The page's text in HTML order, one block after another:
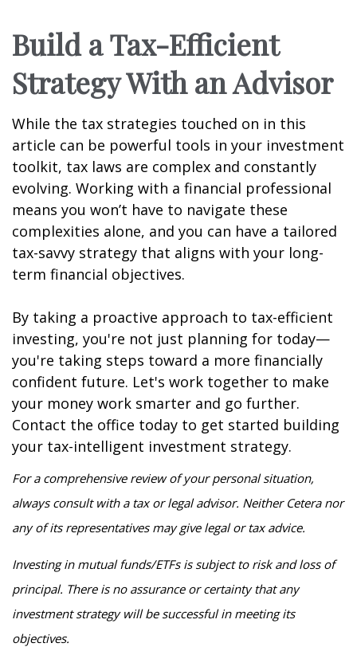
Build a Tax-Efficient
Strategy With an Advisor
While the tax strategies touched on in this
article can be powerful tools in your investment
toolkit, tax laws are complex and constantly
evolving. Working with a financial professional
means you won’t have to navigate these
complexities alone, and you can have a tailored
tax-savvy strategy that aligns with your long-
term financial objectives.
By taking a proactive approach to tax-efficient
investing, you're not just planning for today—
you're taking steps toward a more financially
confident future. Let's work together to make
your money work smarter and go further.
Contact the office today to get started building
your tax-intelligent investment strategy.
For a comprehensive review of your personal situation,
always consult with a tax or legal advisor. Neither Cetera nor
any of its representatives may give legal or tax advice.
Investing in mutual funds/ETFs is subject to risk and loss of
principal. There is no assurance or certainty that any
investment strategy will be successful in meeting its
objectives.